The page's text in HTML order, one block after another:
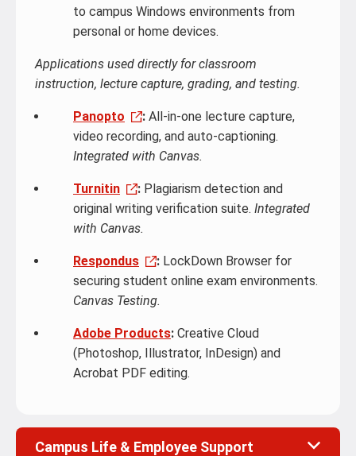
to campus Windows environments from
personal or home devices.
Applications used directly for classroom
instruction, lecture capture, grading, and testing.
Panopto : All-in-one lecture capture,
video recording, and auto-captioning.
Integrated with Canvas.
Turnitin : Plagiarism detection and
original writing verification suite. Integrated
with Canvas.
Respondus : LockDown Browser for
securing student online exam environments.
Canvas Testing.
Adobe Products: Creative Cloud
(Photoshop, Illustrator, InDesign) and
Acrobat PDF editing.
Campus Life & Employee Support